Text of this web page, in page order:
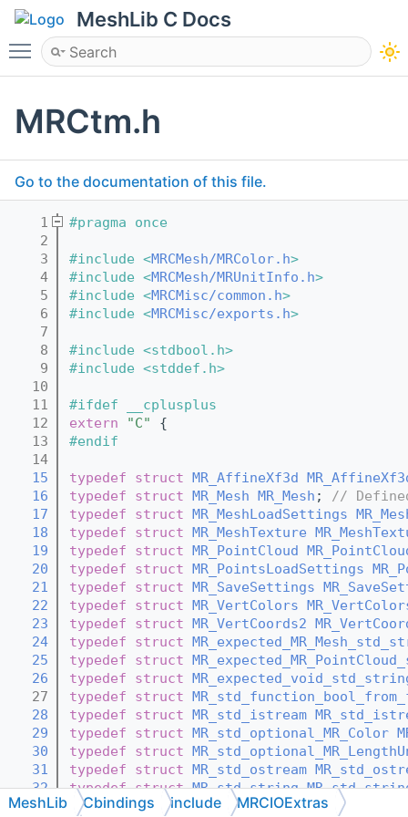
MeshLib C Docs
Toggle main menu visibility
MRCtm.h
Go to the documentation of this file.
    1
#pragma once
    2
    3
#include <MRCMesh/MRColor.h>
    4
#include <MRCMesh/MRUnitInfo.h>
    5
#include <MRCMisc/common.h>
    6
#include <MRCMisc/exports.h>
    7
    8
#include <stdbool.h>
    9
#include <stddef.h>
   10
   11
#ifdef __cplusplus
   12
extern "C"
{
   13
#endif
   14
   15
typedef struct MR_AffineXf3d
   16
typedef struct MR_Mesh MR_Mesh ; // Defined
   17
typedef struct MR_MeshLoadSettings
   18
typedef struct MR_MeshTexture
   19
typedef struct MR_PointCloud
   20
typedef struct MR_PointsLoadSettings
   21
typedef struct MR_SaveSettings
   22
typedef struct MR_VertColors
   23
typedef struct MR_VertCoords2
   24
typedef struct
   25
typedef struct
   26
typedef struct
   27
typedef struct
   28
typedef struct MR_std_istream
   29
typedef struct MR_std_optional_MR_Color
   30
typedef struct
   31
typedef struct MR_std_ostream
   32
typedef struct MR_std_string
   33
typedef struct MR_std_vector_MR_Color
MeshLib Cbindings include MRCIOExtras